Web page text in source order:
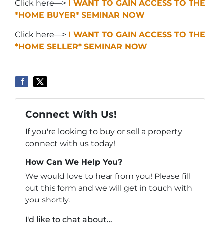
Click here—> I WANT TO GAIN ACCESS TO THE
*HOME BUYER* SEMINAR NOW
Click here—> I WANT TO GAIN ACCESS TO THE
*HOME SELLER* SEMINAR NOW
Connect With Us!
If you're looking to buy or sell a property
connect with us today!
How Can We Help You?
We would love to hear from you! Please fill
out this form and we will get in touch with
you shortly.
I'd like to chat about...